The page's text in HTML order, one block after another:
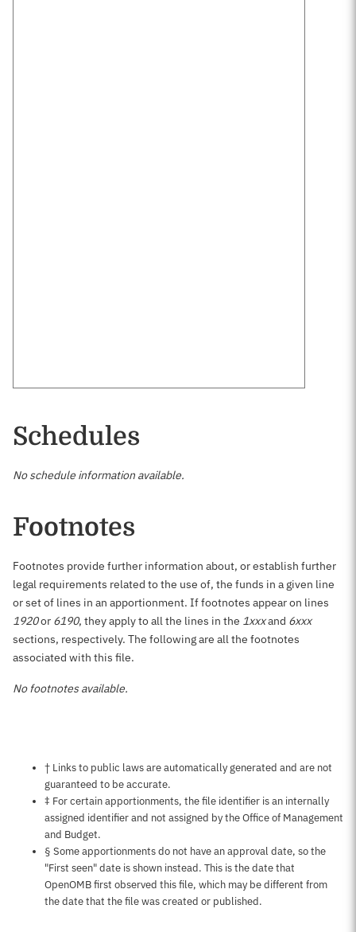
Schedules
No schedule information available.
Footnotes
Footnotes provide further information about, or establish further
legal requirements related to the use of, the funds in a given line
or set of lines in an apportionment. If footnotes appear on lines
1920or 6190, they apply to all the lines in the 1xxxand 6xxx
sections, respectively. The following are all the footnotes
associated with this file.
No footnotes available.
Notes about this page
† Links to public laws are automatically generated and are not
guaranteed to be accurate.
‡ For certain apportionments, the file identifier is an internally
assigned identifier and not assigned by the Office of Management
and Budget.
§ Some apportionments do not have an approval date, so the
"First seen" date is shown instead. This is the date that
OpenOMB first observed this file, which may be different from
the date that the file was created or published.